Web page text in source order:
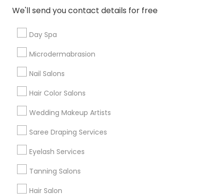
We'll send you contact details for free
Day Spa
Microdermabrasion
Nail Salons
Hair Color Salons
Wedding Makeup Artists
Saree Draping Services
Eyelash Services
Tanning Salons
Hair Salon
Useful Links
Badge
Find and Post Ads
Get IT Training
Find Events & Tickets
Corporate